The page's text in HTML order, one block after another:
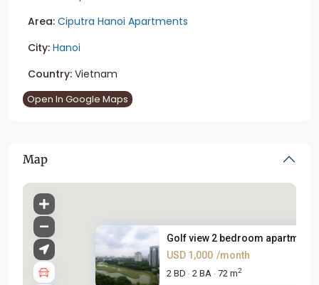
Area: Ciputra Hanoi Apartments
City: Hanoi
Country: Vietnam
Open In Google Maps
Map
Golf view 2 bedroom apartment
USD 1,000 /month
2 BD · 2 BA · 72 m2